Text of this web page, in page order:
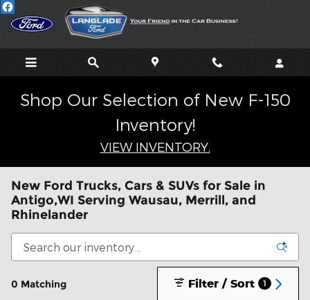
Skip to main content
Shop Our Selection of New F-150
Inventory!
VIEW INVENTORY.
New Ford Trucks, Cars & SUVs for Sale in
Antigo,WI Serving Wausau, Merrill, and
Rhinelander
0 Matching Filter / Sort 1